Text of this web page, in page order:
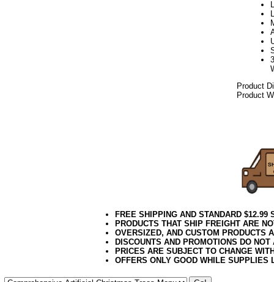
Product
Product
FREE SHIPPING AND STANDARD
PRODUCTS THAT SHIP FREIGHT ARE
OVERSIZED, AND CUSTOM PRODUCTS
DISCOUNTS AND PROMOTIONS DO
PRICES ARE SUBJECT TO CHANGE
OFFERS ONLY GOOD WHILE SUPPLIES